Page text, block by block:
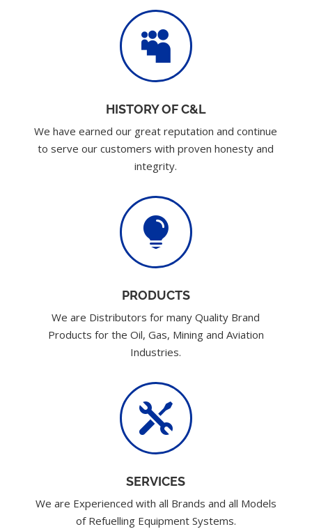

HISTORY OF C&L
We have earned our great reputation and continue
to serve our customers with proven honesty and
integrity.

PRODUCTS
We are Distributors for many Quality Brand
Products for the Oil, Gas, Mining and Aviation
Industries.

SERVICES
We are Experienced with all Brands and all Models
of Refuelling Equipment Systems.